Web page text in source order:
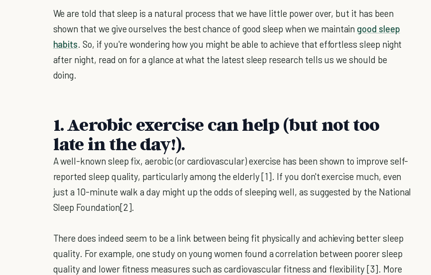
We are told that sleep is a natural process that we have little power over, but it has been
shown that we give ourselves the best chance of good sleep when we maintain good sleep
habits. So, if you're wondering how you might be able to achieve that effortless sleep night
after night, read on for a glance at what the latest sleep research tells us we should be
doing.
1. Aerobic exercise can help (but not too
late in the day!).
A well-known sleep fix, aerobic (or cardiovascular) exercise has been shown to improve self-
reported sleep quality, particularly among the elderly [1]. If you don't exercise much, even
just a 10-minute walk a day might up the odds of sleeping well, as suggested by the National
Sleep Foundation[2].
There does indeed seem to be a link between being fit physically and achieving better sleep
quality. For example, one study on young women found a correlation between poorer sleep
quality and lower fitness measures such as cardiovascular fitness and flexibility [3]. More